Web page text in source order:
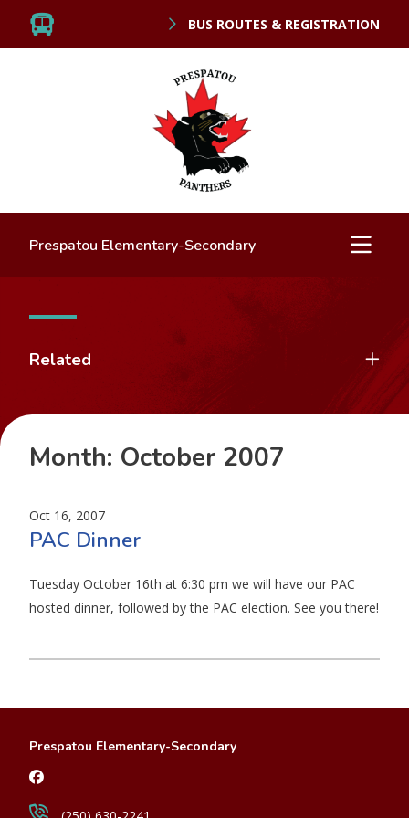
BUS ROUTES & REGISTRATION
Prespatou Elementary-Secondary
Related
Month: October 2007
Oct 16, 2007
PAC Dinner
Tuesday October 16th at 6:30 pm we will have our PAC
hosted dinner, followed by the PAC election. See you there!
Prespatou Elementary-Secondary